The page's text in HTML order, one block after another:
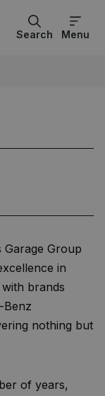
Menu
Search
Group
in
brands
Benz
nothing but
of years,